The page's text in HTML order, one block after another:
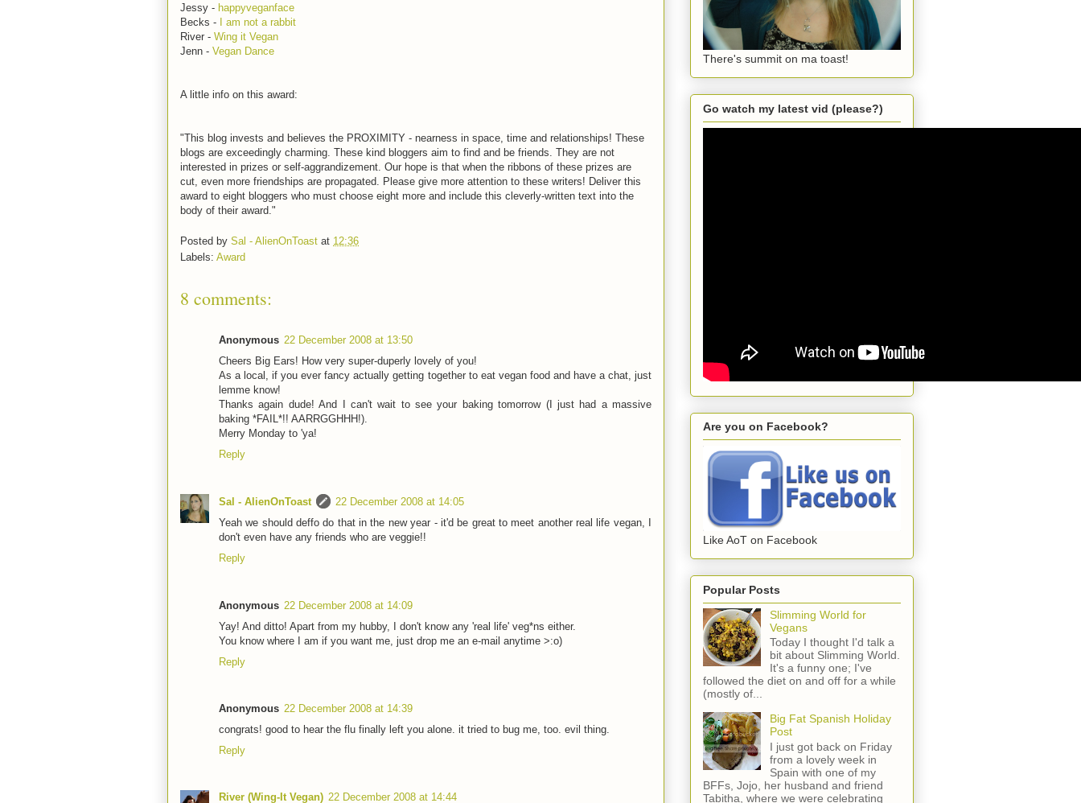
Jessy - happyveganface
Becks - I am not a rabbit
River - Wing it Vegan
Jenn - Vegan Dance
A little info on this award:
"This blog invests and believes the PROXIMITY - nearness in space, time and relationships! These
blogs are exceedingly charming. These kind bloggers aim to find and be friends. They are not
interested in prizes or self-aggrandizement. Our hope is that when the ribbons of these prizes are
cut, even more friendships are propagated. Please give more attention to these writers! Deliver this
award to eight bloggers who must choose eight more and include this cleverly-written text into the
body of their award."
Posted by Sal - AlienOnToast at 12:36
Labels: Award
8 comments:
Anonymous 22 December 2008 at 13:50
Cheers Big Ears! How very super-duperly lovely of you!
As a local, if you ever fancy actually getting together to eat vegan food and have a chat, just
lemme know!
Thanks again dude! And I can't wait to see your baking tomorrow (I just had a massive
baking *FAIL*!! AARRGGHHH!).
Merry Monday to 'ya!
Reply
Sal - AlienOnToast
22 December 2008 at 14:05
Yeah we should deffo do that in the new year - it'd be great to meet another real life vegan, I
don't even have any friends who are veggie!!
Reply
Anonymous 22 December 2008 at 14:09
Yay! And ditto! Apart from my hubby, I don't know any 'real life' veg*ns either.
You know where I am if you want me, just drop me an e-mail anytime >:o)
Reply
Anonymous 22 December 2008 at 14:39
congrats! good to hear the flu finally left you alone. it tried to bug me, too. evil thing.
Reply
River (Wing-It Vegan) 22 December 2008 at 14:44
There's summit on ma toast!
Go watch my latest vid (please?)
Are you on Facebook?
Like AoT on Facebook
Popular Posts
Slimming World for
Vegans
Today I thought I'd talk a
bit about Slimming World.
It's a funny one; I've
followed the diet on and off for a while
(mostly of...
Big Fat Spanish Holiday
Post
I just got back on Friday
from a lovely week in
Spain with one of my
BFFs, Jojo, her husband and friend
Tabitha, where we were celebrating